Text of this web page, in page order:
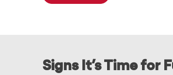
Signs It’s Time for